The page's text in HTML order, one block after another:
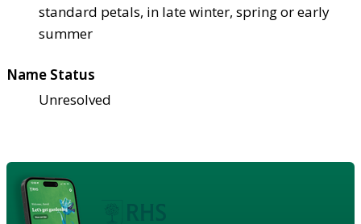
standard petals, in late winter, spring or early
summer
Name Status
Unresolved